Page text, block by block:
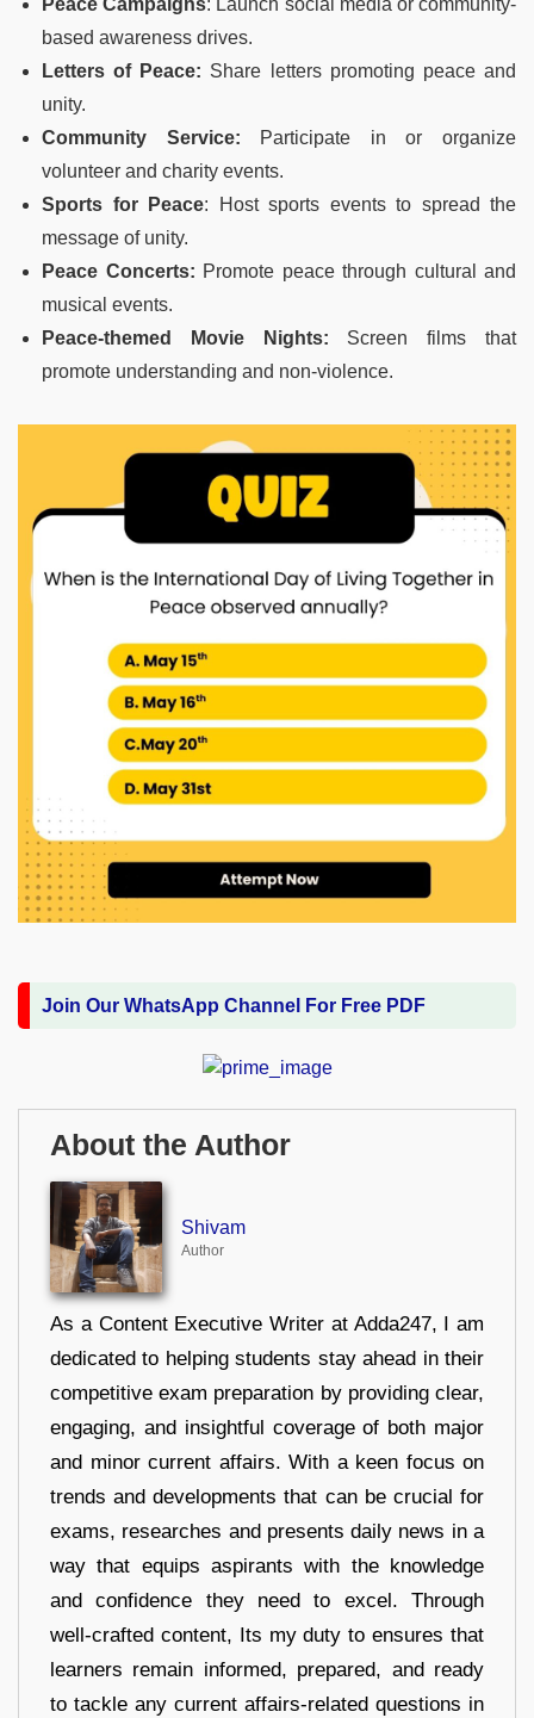
Peace Campaigns: Launch social media or community-
based awareness drives.
Letters of Peace: Share letters promoting peace and
unity.
Community Service: Participate in or organize
volunteer and charity events.
Sports for Peace: Host sports events to spread the
message of unity.
Peace Concerts: Promote peace through cultural and
musical events.
Peace-themed Movie Nights: Screen films that
promote understanding and non-violence.
Join Our WhatsApp Channel For Free PDF
About the Author
Shivam
Author
As a Content Executive Writer at Adda247, I am
dedicated to helping students stay ahead in their
competitive exam preparation by providing clear,
engaging, and insightful coverage of both major
and minor current affairs. With a keen focus on
trends and developments that can be crucial for
exams, researches and presents daily news in a
way that equips aspirants with the knowledge
and confidence they need to excel. Through
well-crafted content, Its my duty to ensures that
learners remain informed, prepared, and ready
to tackle any current affairs-related questions in